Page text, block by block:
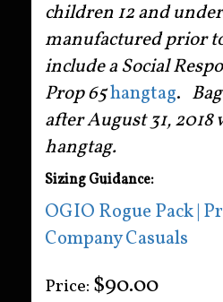
children 12 and
manufactured prior
include a Social
Prop 65hangtag.
after August 31,
hangtag.
Sizing Guidance:
OGIO Rogue Pack |
Company Casuals
Price: $90.00